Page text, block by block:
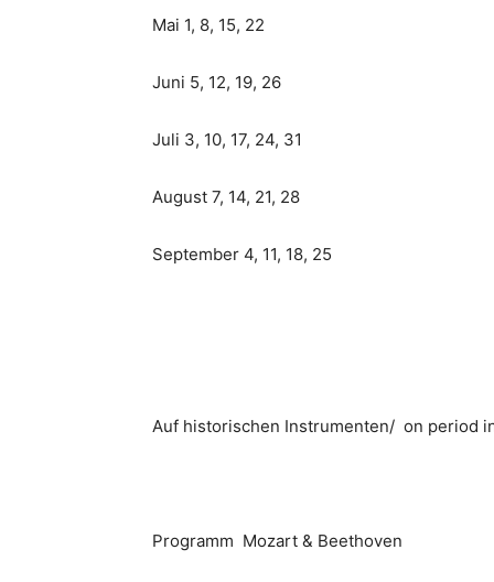
Mai 1, 8, 15, 22
Juni 5, 12, 19, 26
Juli 3, 10, 17, 24, 31
August 7, 14, 21, 28
September 4, 11, 18, 25
Auf historischen Instrumenten/ on period
Programm Mozart & Beethoven